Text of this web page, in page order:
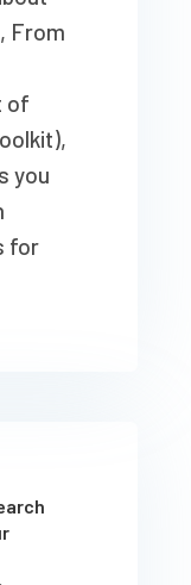
From
of
you
for